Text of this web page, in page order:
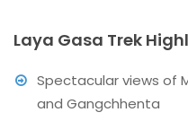
Laya Gasa Trek
Spectacular views of
and Gangchhenta